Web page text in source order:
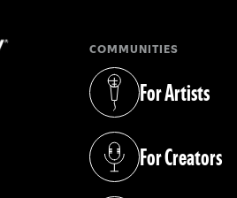
COMMUNITIES
For Artists
(opens in a new tab)
For Creators
(opens in a new tab)